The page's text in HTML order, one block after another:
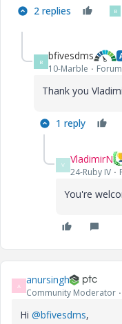
2 replies B
B bfivesdms
10-Marble
Thank you
1 reply
V VladimirN
24-Ruby IV
You're
A anursingh
Community Moderator
Hi @bfivesdms,